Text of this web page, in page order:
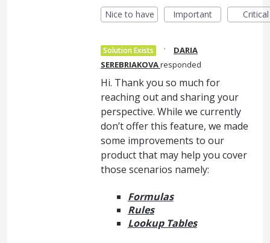
Nice to have
Important Critical
Solution Exists ·
DARIA
SEREBRIAKOVAresponded
Hi. Thank you so much for
reaching out and sharing your
perspective. While we currently
don’t offer this feature, we made
some improvements to our
product that may help you cover
those scenarios namely:
Formulas
Rules
Lookup Tables